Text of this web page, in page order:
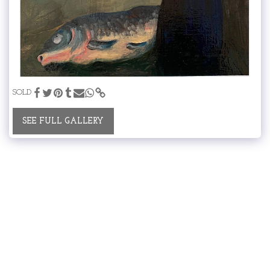
SOLD
SEE FULL GALLERY